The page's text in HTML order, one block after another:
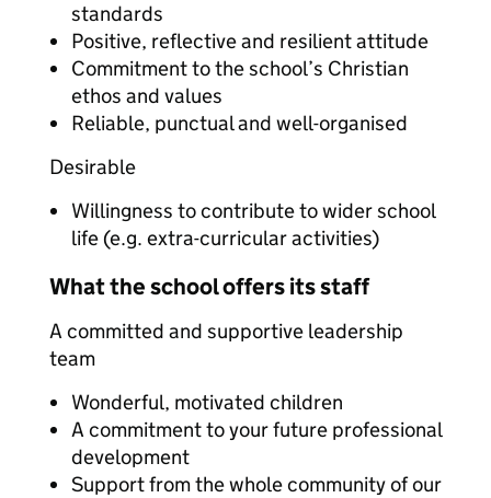
standards
Positive, reflective and resilient attitude
Commitment to the school’s Christian
ethos and values
Reliable, punctual and well-organised
Desirable
Willingness to contribute to wider school
life (e.g. extra-curricular activities)
What the school offers its staff
A committed and supportive leadership
team
Wonderful, motivated children
A commitment to your future professional
development
Support from the whole community of our